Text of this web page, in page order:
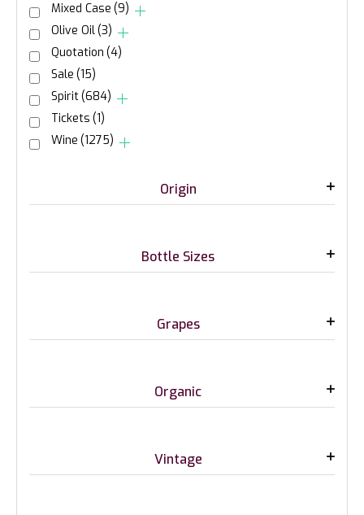
Mixed Case (9)
Olive Oil(3)
Quotation (4)
Sale (15)
Spirit(684)
Tickets (1)
Wine (1275)
Origin
Bottle Sizes
Grapes
Organic
Vintage